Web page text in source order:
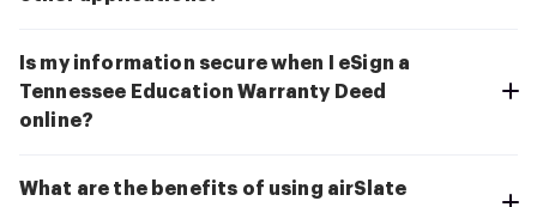
Is my information secure when I eSign a
Tennessee Education Warranty Deed
online?
What are the benefits of using airSlate